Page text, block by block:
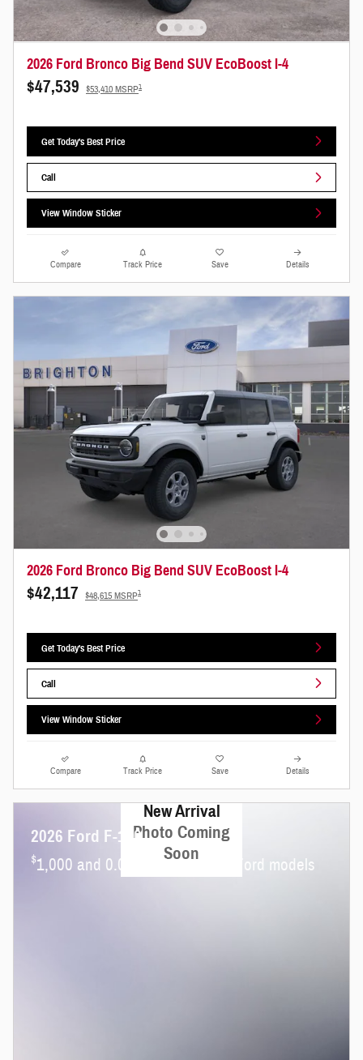
2026 Ford Bronco Big Bend SUV EcoBoost I-4
$47,539 $53,410 MSRP1
Get Today's Best Price
Call
View Window Sticker
Compare Track Price Save Details
2026 Ford Bronco Big Bend SUV EcoBoost I-4
$42,117 $48,615 MSRP1
Get Today's Best Price
Call
View Window Sticker
Compare Track Price Save Details
New Arrival
Photo Coming
Soon
2026 Ford F-150
$1,000 and 0.0% APR on select Ford models